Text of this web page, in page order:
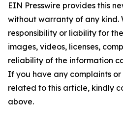
EIN Presswire provides this
without warranty of any kind.
responsibility or liability for
images, videos, licenses,
reliability of the information
If you have any complaints or
related to this article, kindly
above.